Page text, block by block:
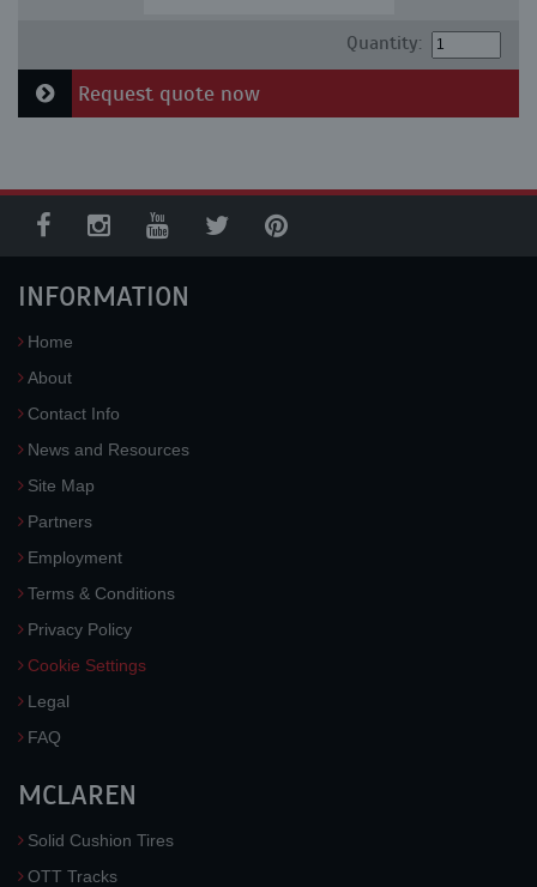
Quantity:
Request quote now
INFORMATION
Home
About
Contact Info
News and Resources
Site Map
Partners
Employment
Terms & Conditions
Privacy Policy
Cookie Settings
Legal
FAQ
MCLAREN
Solid Cushion Tires
OTT Tracks